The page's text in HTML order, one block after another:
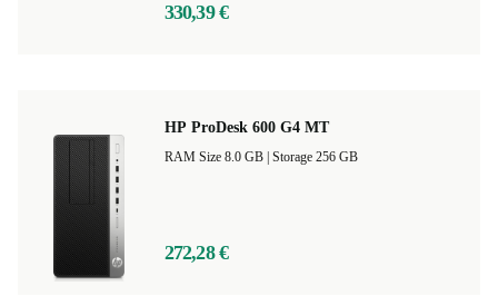
330,39 €
HP ProDesk 600 G4 MT
Storage 256 GB
272,28 €